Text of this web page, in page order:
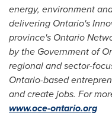
energy, environment
delivering Ontario's
province's Ontario
by the Government of
regional and sector-
Ontario-based
and create jobs. For
www.oce-ontario.org